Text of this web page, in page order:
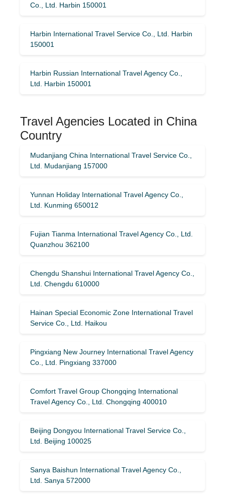
Co., Ltd. Harbin 150001
Harbin International Travel Service Co., Ltd. Harbin
150001
Harbin Russian International Travel Agency Co.,
Ltd. Harbin 150001
Travel Agencies Located in China
Country
Mudanjiang China International Travel Service Co.,
Ltd. Mudanjiang 157000
Yunnan Holiday International Travel Agency Co.,
Ltd. Kunming 650012
Fujian Tianma International Travel Agency Co., Ltd.
Quanzhou 362100
Chengdu Shanshui International Travel Agency Co.,
Ltd. Chengdu 610000
Hainan Special Economic Zone International Travel
Service Co., Ltd. Haikou
Pingxiang New Journey International Travel Agency
Co., Ltd. Pingxiang 337000
Comfort Travel Group Chongqing International
Travel Agency Co., Ltd. Chongqing 400010
Beijing Dongyou International Travel Service Co.,
Ltd. Beijing 100025
Sanya Baishun International Travel Agency Co.,
Ltd. Sanya 572000